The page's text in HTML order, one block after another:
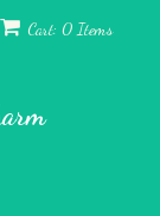
Cart: 0 Items